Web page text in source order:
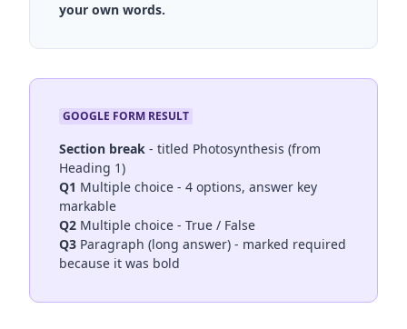
your own words.
GOOGLE FORM RESULT
Section break - titled Photosynthesis (from
Heading 1)
Q1 Multiple choice - 4 options, answer key
markable
Q2 Multiple choice - True / False
Q3 Paragraph (long answer) - marked required
because it was bold